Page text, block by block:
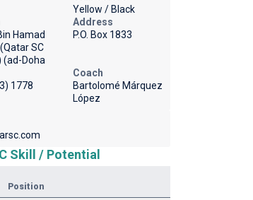
Yellow / Black
Hamad
SC
(ad-Doha
Address
P.O. Box 1833
1778
Coach
Bartolomé Márquez
López
Skill / Potential
Position